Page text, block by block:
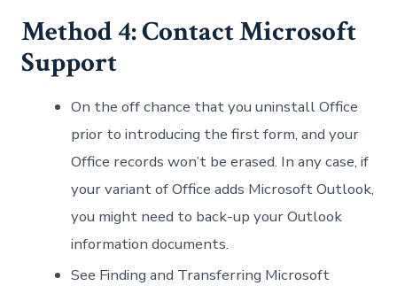
Method 4: Contact Microsoft
Support
On the off chance that you uninstall Office
prior to introducing the first form, and your
Office records won’t be erased. In any case, if
your variant of Office adds Microsoft Outlook,
you might need to back-up your Outlook
information documents.
See Finding and Transferring Microsoft